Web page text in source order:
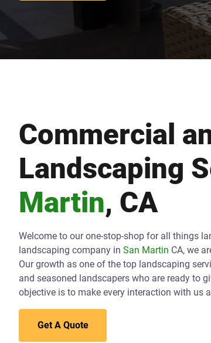
Commercial
Landscaping
Martin, CA
Welcome to our one-stop-shop for all things
landscaping company in San Martin CA, we
Our growth as one of the top landscaping
and seasoned landscapers who are ready to
objective is to make every interaction with us
Get A Quote